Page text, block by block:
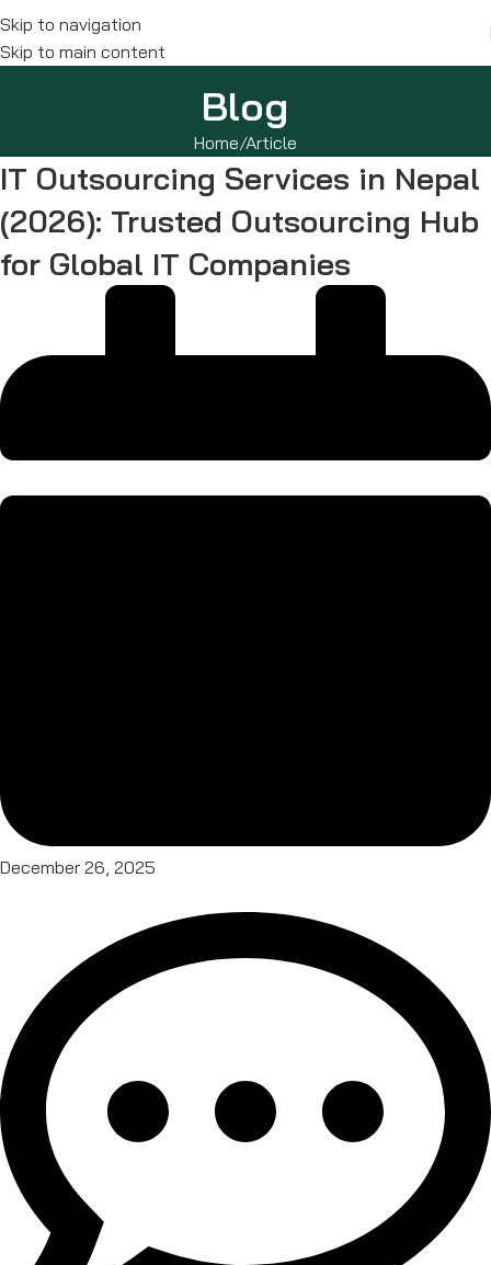
Skip to navigation
Skip to main content
Blog
Home Article
IT Outsourcing Services in Nepal
(2026): Trusted Outsourcing Hub
for Global IT Companies
December 26, 2025